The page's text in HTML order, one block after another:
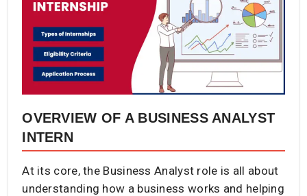
OVERVIEW OF A BUSINESS ANALYST
INTERN
At its core, the Business Analyst role is all about
understanding how a business works and helping